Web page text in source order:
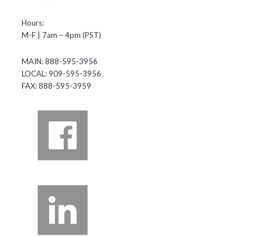
Hours:
M-F | 7am – 4pm (PST)
MAIN: 888-595-3956
LOCAL: 909-595-3956
FAX: 888-595-3959